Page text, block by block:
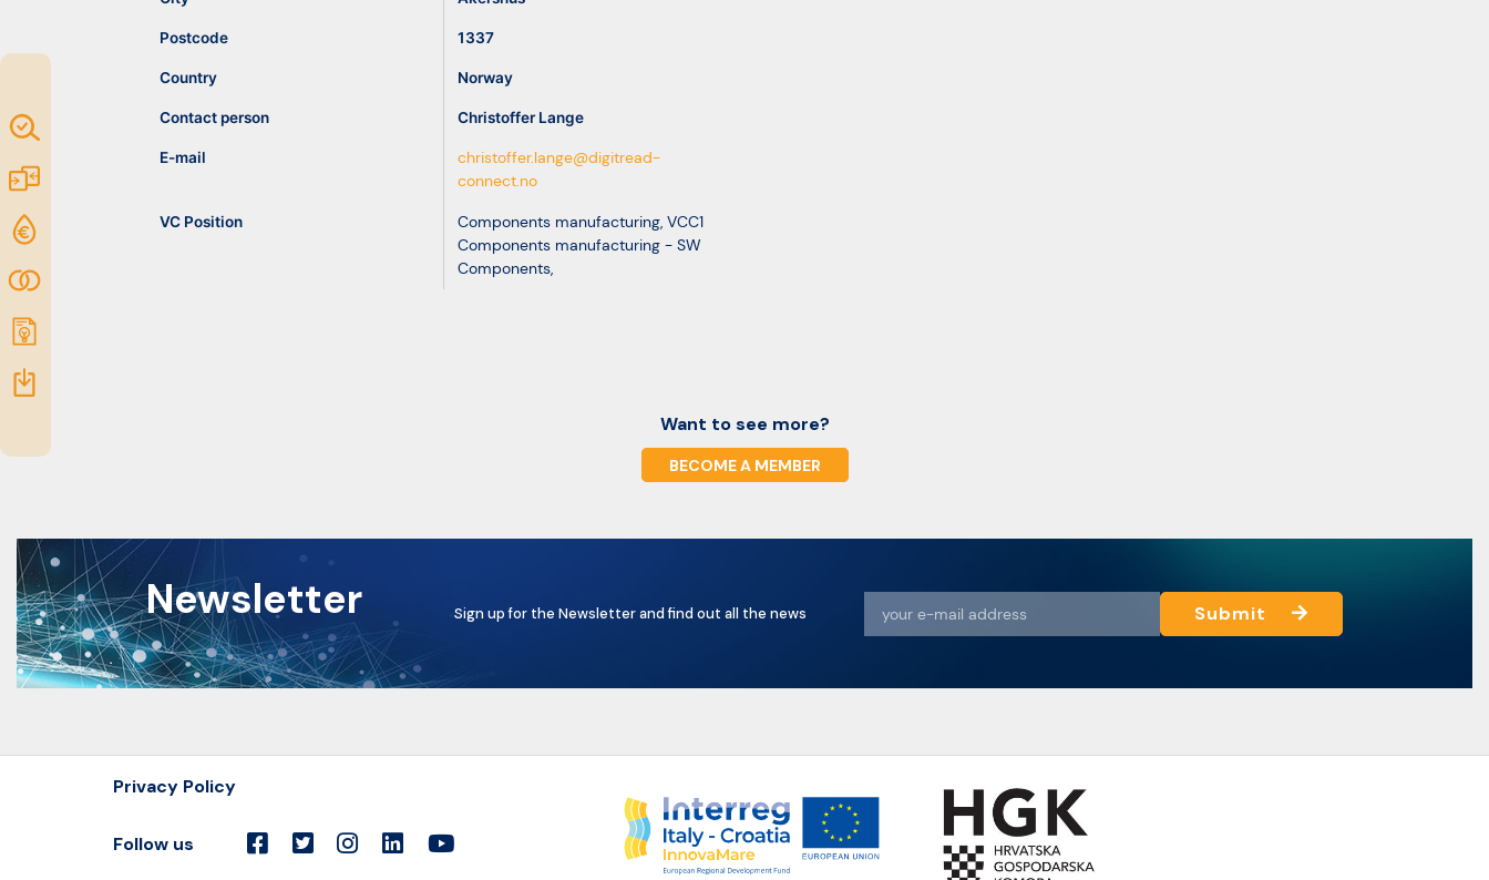
Postcode 1337
Country Norway
Contact person Christoffer Lange
E-mail
christoffer.lange@digitread-
connect.no
VC Position Components manufacturing, VCC1
Components manufacturing - SW
Components,
Want to see more?
BECOME A MEMBER
Newsletter Sign up for the Newsletter and find out all the news Submit
Privacy Policy
Follow us